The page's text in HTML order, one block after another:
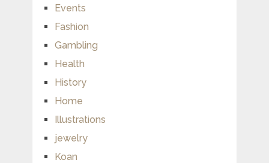
Events
Fashion
Gambling
Health
History
Home
Illustrations
jewelry
Koan